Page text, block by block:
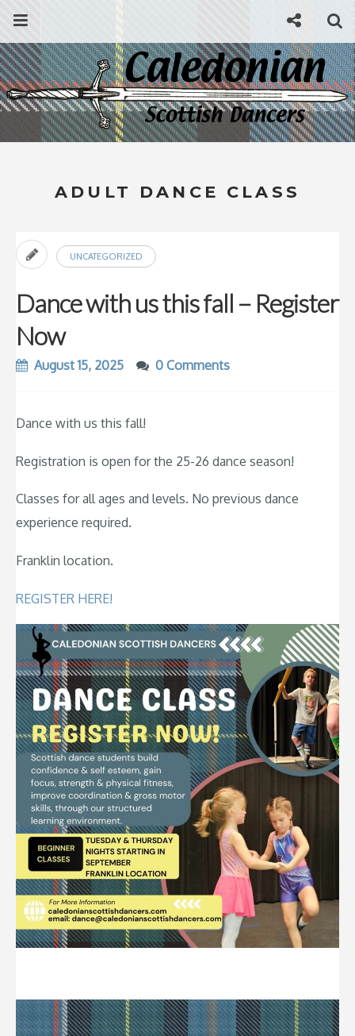
content
Menu
Search
for
then
press
enter
Type your search keyword, and press enter to search
Social
ADULT DANCE CLASS
UNCATEGORIZED
Dance with us this fall – Register
Now
August 15, 2025 0 Comments
Dance with us this fall!
Registration is open for the 25-26 dance season!
Classes for all ages and levels. No previous dance
experience required.
Franklin location.
REGISTER HERE!